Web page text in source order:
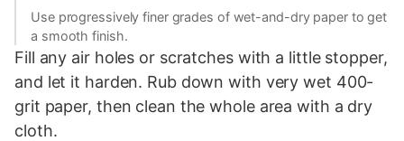
Use progressively finer grades of wet-and-dry paper to get
a smooth finish.
Fill any air holes or scratches with a little stopper,
and let it harden. Rub down with very wet 400-
grit paper, then clean the whole area with a dry
cloth.